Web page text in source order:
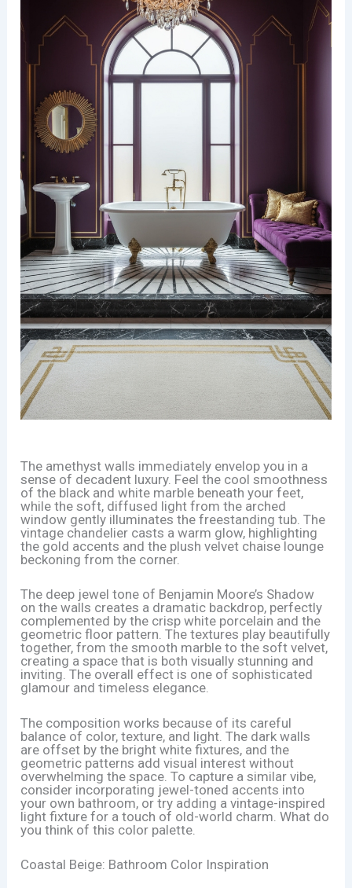
The amethyst walls immediately envelop you in a
sense of decadent luxury. Feel the cool smoothness
of the black and white marble beneath your feet,
while the soft, diffused light from the arched
window gently illuminates the freestanding tub. The
vintage chandelier casts a warm glow, highlighting
the gold accents and the plush velvet chaise lounge
beckoning from the corner.
The deep jewel tone of Benjamin Moore’s Shadow
on the walls creates a dramatic backdrop, perfectly
complemented by the crisp white porcelain and the
geometric floor pattern. The textures play beautifully
together, from the smooth marble to the soft velvet,
creating a space that is both visually stunning and
inviting. The overall effect is one of sophisticated
glamour and timeless elegance.
The composition works because of its careful
balance of color, texture, and light. The dark walls
are offset by the bright white fixtures, and the
geometric patterns add visual interest without
overwhelming the space. To capture a similar vibe,
consider incorporating jewel-toned accents into
your own bathroom, or try adding a vintage-inspired
light fixture for a touch of old-world charm. What do
you think of this color palette.
Coastal Beige: Bathroom Color Inspiration